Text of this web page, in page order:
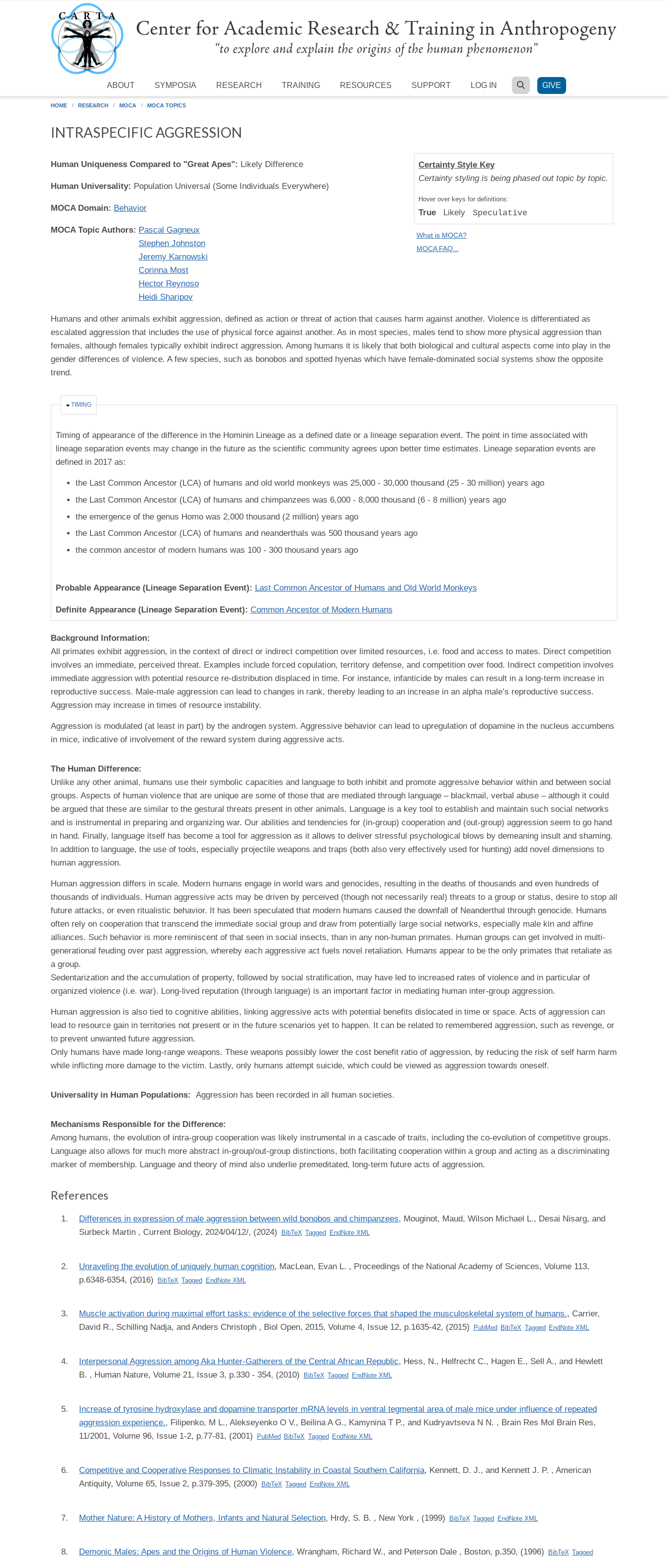
Skip to main content
ABOUT SYMPOSIA RESEARCH TRAINING RESOURCES SUPPORT LOG IN SEARCH
GIVE
HOME RESEARCH MOCA MOCA TOPICS
INTRASPECIFIC AGGRESSION
Certainty Style Key
Certainty styling is being phased out topic by topic.
Hover over keys for definitions:
True Likely Speculative
What is MOCA?
MOCA FAQ...
Human Uniqueness Compared to "Great Apes": Likely Difference
Human Universality: Population Universal (Some Individuals Everywhere)
MOCA Domain: Behavior
MOCA Topic Authors: Pascal Gagneux
Stephen Johnston
Jeremy Karnowski
Corinna Most
Hector Reynoso
Heidi Sharipov
Humans and other animals exhibit aggression, defined as action or threat of action that causes harm against another. Violence is differentiated as
escalated aggression that includes the use of physical force against another. As in most species, males tend to show more physical aggression than
females, although females typically exhibit indirect aggression. Among humans it is likely that both biological and cultural aspects come into play in the
gender differences of violence. A few species, such as bonobos and spotted hyenas which have female-dominated social systems show the opposite
trend.
HIDE
TIMING
Timing of appearance of the difference in the Hominin Lineage as a defined date or a lineage separation event. The point in time associated with
lineage separation events may change in the future as the scientific community agrees upon better time estimates. Lineage separation events are
defined in 2017 as:
the Last Common Ancestor (LCA) of humans and old world monkeys was 25,000 - 30,000 thousand (25 - 30 million) years ago
the Last Common Ancestor (LCA) of humans and chimpanzees was 6,000 - 8,000 thousand (6 - 8 million) years ago
the emergence of the genus Homo was 2,000 thousand (2 million) years ago
the Last Common Ancestor (LCA) of humans and neanderthals was 500 thousand years ago
the common ancestor of modern humans was 100 - 300 thousand years ago
Probable Appearance (Lineage Separation Event): Last Common Ancestor of Humans and Old World Monkeys
Definite Appearance (Lineage Separation Event): Common Ancestor of Modern Humans
Background Information:
All primates exhibit aggression, in the context of direct or indirect competition over limited resources, i.e. food and access to mates. Direct competition
involves an immediate, perceived threat. Examples include forced copulation, territory defense, and competition over food. Indirect competition involves
immediate aggression with potential resource re-distribution displaced in time. For instance, infanticide by males can result in a long-term increase in
reproductive success. Male-male aggression can lead to changes in rank, thereby leading to an increase in an alpha male’s reproductive success.
Aggression may increase in times of resource instability.
Aggression is modulated (at least in part) by the androgen system. Aggressive behavior can lead to upregulation of dopamine in the nucleus accumbens
in mice, indicative of involvement of the reward system during aggressive acts.
The Human Difference:
Unlike any other animal, humans use their symbolic capacities and language to both inhibit and promote aggressive behavior within and between social
groups. Aspects of human violence that are unique are some of those that are mediated through language – blackmail, verbal abuse – although it could
be argued that these are similar to the gestural threats present in other animals. Language is a key tool to establish and maintain such social networks
and is instrumental in preparing and organizing war. Our abilities and tendencies for (in-group) cooperation and (out-group) aggression seem to go hand
in hand. Finally, language itself has become a tool for aggression as it allows to deliver stressful psychological blows by demeaning insult and shaming.
In addition to language, the use of tools, especially projectile weapons and traps (both also very effectively used for hunting) add novel dimensions to
human aggression.
Human aggression differs in scale. Modern humans engage in world wars and genocides, resulting in the deaths of thousands and even hundreds of
thousands of individuals. Human aggressive acts may be driven by perceived (though not necessarily real) threats to a group or status, desire to stop all
future attacks, or even ritualistic behavior. It has been speculated that modern humans caused the downfall of Neanderthal through genocide. Humans
often rely on cooperation that transcend the immediate social group and draw from potentially large social networks, especially male kin and affine
alliances. Such behavior is more reminiscent of that seen in social insects, than in any non-human primates. Human groups can get involved in multi-
generational feuding over past aggression, whereby each aggressive act fuels novel retaliation. Humans appear to be the only primates that retaliate as
a group.
Sedentarization and the accumulation of property, followed by social stratification, may have led to increased rates of violence and in particular of
organized violence (i.e. war). Long-lived reputation (through language) is an important factor in mediating human inter-group aggression.
Human aggression is also tied to cognitive abilities, linking aggressive acts with potential benefits dislocated in time or space. Acts of aggression can
lead to resource gain in territories not present or in the future scenarios yet to happen. It can be related to remembered aggression, such as revenge, or
to prevent unwanted future aggression.
Only humans have made long-range weapons. These weapons possibly lower the cost benefit ratio of aggression, by reducing the risk of self harm harm
while inflicting more damage to the victim. Lastly, only humans attempt suicide, which could be viewed as aggression towards oneself.
Universality in Human Populations: Aggression has been recorded in all human societies.
Mechanisms Responsible for the Difference:
Among humans, the evolution of intra-group cooperation was likely instrumental in a cascade of traits, including the co-evolution of competitive groups.
Language also allows for much more abstract in-group/out-group distinctions, both facilitating cooperation within a group and acting as a discriminating
marker of membership. Language and theory of mind also underlie premeditated, long-term future acts of aggression.
References
Differences in expression of male aggression between wild bonobos and chimpanzees, Mouginot, Maud, Wilson Michael L., Desai Nisarg, and
Surbeck Martin , Current Biology, 2024/04/12/, (2024) BibTeX Tagged EndNote XML
Unraveling the evolution of uniquely human cognition, MacLean, Evan L. , Proceedings of the National Academy of Sciences, Volume 113,
p.6348-6354, (2016)
BibTeX Tagged EndNote XML
Muscle activation during maximal effort tasks: evidence of the selective forces that shaped the musculoskeletal system of humans., Carrier,
David R., Schilling Nadja, and Anders Christoph , Biol Open, 2015, Volume 4, Issue 12, p.1635-42, (2015) PubMed BibTeX Tagged EndNote XML
Interpersonal Aggression among Aka Hunter-Gatherers of the Central African Republic, Hess, N., Helfrecht C., Hagen E., Sell A., and Hewlett
B. , Human Nature, Volume 21, Issue 3, p.330 - 354, (2010) BibTeX Tagged EndNote XML
Increase of tyrosine hydroxylase and dopamine transporter mRNA levels in ventral tegmental area of male mice under influence of repeated
aggression experience., Filipenko, M L., Alekseyenko O V., Beilina A G., Kamynina T P., and Kudryavtseva N N. , Brain Res Mol Brain Res,
11/2001, Volume 96, Issue 1-2, p.77-81, (2001)
PubMed BibTeX Tagged EndNote XML
Competitive and Cooperative Responses to Climatic Instability in Coastal Southern California, Kennett, D. J., and Kennett J. P. , American
Antiquity, Volume 65, Issue 2, p.379-395, (2000)
BibTeX Tagged EndNote XML
Mother Nature: A History of Mothers, Infants and Natural Selection, Hrdy, S. B. , New York , (1999) BibTeX Tagged EndNote XML
Demonic Males: Apes and the Origins of Human Violence, Wrangham, Richard W., and Peterson Dale , Boston, p.350, (1996) BibTeX Tagged